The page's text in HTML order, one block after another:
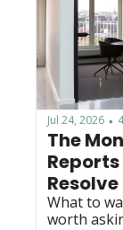
Jul 24, 2026 •
The
Resolve
What to
worth